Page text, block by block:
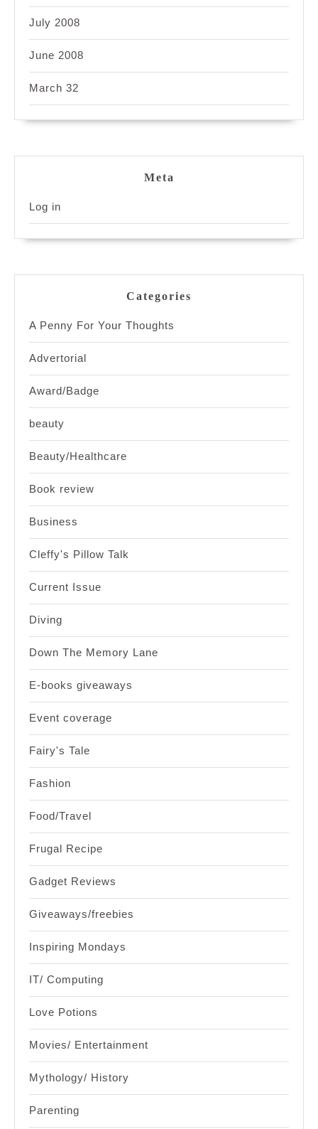
July 2008
June 2008
March 32
Meta
Log in
Categories
A Penny For Your Thoughts
Advertorial
Award/Badge
beauty
Beauty/Healthcare
Book review
Business
Cleffy's Pillow Talk
Current Issue
Diving
Down The Memory Lane
E-books giveaways
Event coverage
Fairy's Tale
Fashion
Food/Travel
Frugal Recipe
Gadget Reviews
Giveaways/freebies
Inspiring Mondays
IT/ Computing
Love Potions
Movies/ Entertainment
Mythology/ History
Parenting